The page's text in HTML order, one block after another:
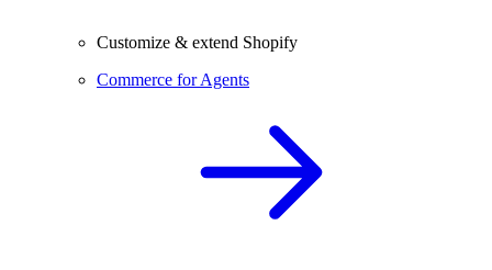
Customize & extend Shopify
Commerce for Agents